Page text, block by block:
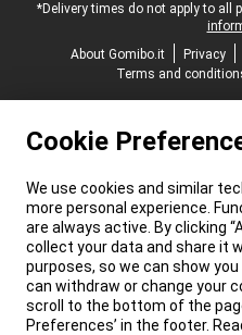
*Delivery times do not apply to all
About Gomibo.it
Privacy
Terms and
Cookie
We use cookies and similar
more personal experience.
are always active. By clicking
collect your data and share it
purposes, so we can show
can withdraw or change your
scroll to the bottom of the
Preferences’ in the footer.